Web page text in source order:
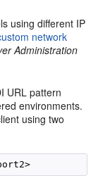
using different IP
network
Administration
URL pattern
environments.
using two